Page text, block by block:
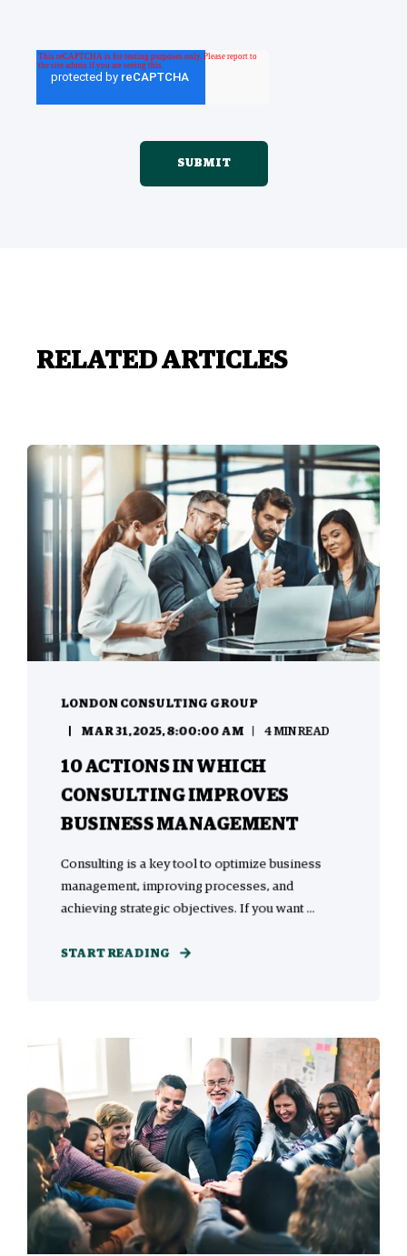
RELATED ARTICLES
LONDON CONSULTING GROUP
MAR 31, 2025, 8:00:00 AM 4 MIN READ
10 ACTIONS IN WHICH
CONSULTING IMPROVES
BUSINESS MANAGEMENT
Consulting is a key tool to optimize business
management, improving processes, and
achieving strategic objectives. If you want ...
START READING